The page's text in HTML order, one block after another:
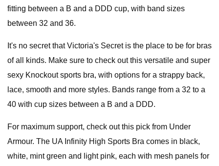
fitting between a B and a DDD cup, with band sizes
between 32 and 36.
It's no secret that Victoria's Secret is the place to be for bras
of all kinds. Make sure to check out this versatile and super
sexy Knockout sports bra, with options for a strappy back,
lace, smooth and more styles. Bands range from a 32 to a
40 with cup sizes between a B and a DDD.
For maximum support, check out this pick from Under
Armour. The UA Infinity High Sports Bra comes in black,
white, mint green and light pink, each with mesh panels for